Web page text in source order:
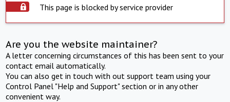
This page is blocked by service provider
Are you the website maintainer?
A letter concerning circumstances of this has been sent to your
contact email automatically.
You can also get in touch with out support team using your
Control Panel "Help and Support" section or in any other
convenient way.